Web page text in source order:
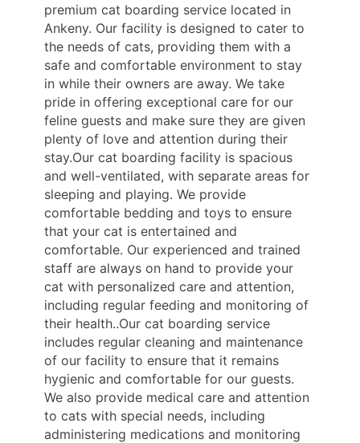
premium cat boarding service located in
Ankeny. Our facility is designed to cater to
the needs of cats, providing them with a
safe and comfortable environment to stay
in while their owners are away. We take
pride in offering exceptional care for our
feline guests and make sure they are given
plenty of love and attention during their
stay.Our cat boarding facility is spacious
and well-ventilated, with separate areas for
sleeping and playing. We provide
comfortable bedding and toys to ensure
that your cat is entertained and
comfortable. Our experienced and trained
staff are always on hand to provide your
cat with personalized care and attention,
including regular feeding and monitoring of
their health..Our cat boarding service
includes regular cleaning and maintenance
of our facility to ensure that it remains
hygienic and comfortable for our guests.
We also provide medical care and attention
to cats with special needs, including
administering medications and monitoring